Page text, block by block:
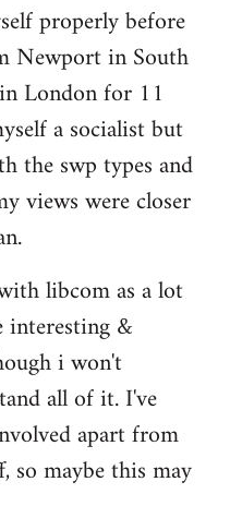
properly before
Newport in South
London for 11
a socialist but
the swp types and
views were closer
libcom as a lot
interesting &
i won't
all of it. I've
apart from
so maybe this may